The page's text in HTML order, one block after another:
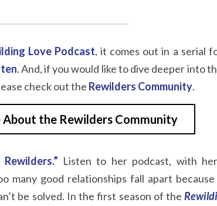
Love Podcast, it comes out in a serial
. And, if you would like to dive deeper into
check out the Rewilders Community.
About the Rewilders Community
Listen to her podcast, with
many good relationships fall apart
be solved. In the first season of the